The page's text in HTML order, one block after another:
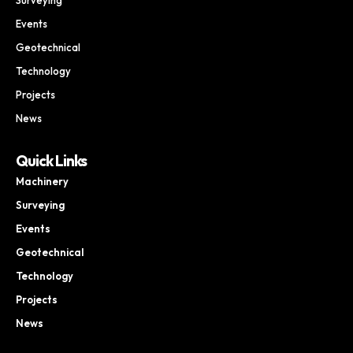
Events
Geotechnical
Technology
Projects
News
Quick Links
Machinery
Surveying
Events
Geotechnical
Technology
Projects
News